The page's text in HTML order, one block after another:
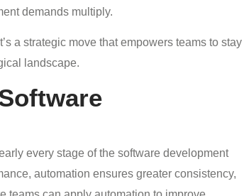
demands multiply.
a strategic move that empowers teams to stay
landscape.
every stage of the software development
automation ensures greater consistency,